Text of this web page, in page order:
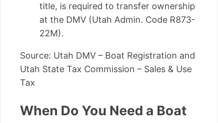
title, is required to transfer ownership
at the DMV (Utah Admin. Code R873-
22M).
Source: Utah DMV – Boat Registration and
Utah State Tax Commission – Sales & Use
Tax
When Do You Need a Boat